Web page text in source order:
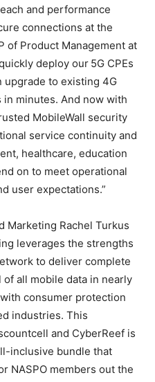
and performance
connections at the
of Product Management at
deploy our 5G CPEs
upgrade to existing 4G
minutes. And now with
MobileWall security
service continuity and
healthcare, education
on to meet operational
user expectations.”
Marketing Rachel Turkus
leverages the strengths
to deliver complete
all mobile data in nearly
consumer protection
industries. This
and CyberReef is
inclusive bundle that
NASPO members out the